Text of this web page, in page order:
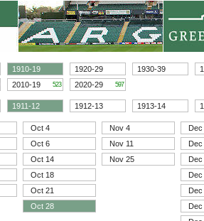
1910-19 1920-29 1930-39
2010-19 523 2020-29 597
1911-12 1912-13 1913-14
Oct 4 Nov 4
Dec
Oct 6 Nov 11
Dec
Oct 14 Nov 25
Dec
Oct 18
Dec
Oct 21
Dec
Oct 28
Dec